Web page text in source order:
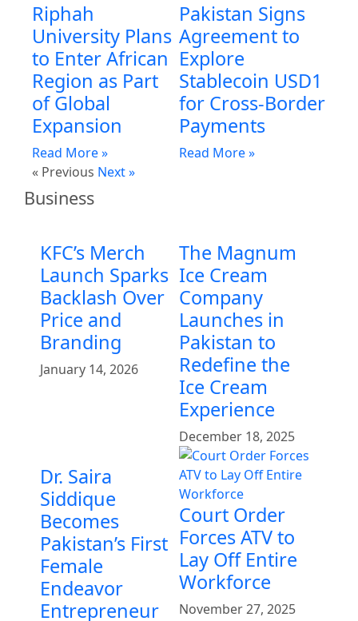
Riphah
University Plans
to Enter African
Region as Part
of Global
Expansion
Read More »
Pakistan Signs
Agreement to
Explore
Stablecoin USD1
for Cross-Border
Payments
Read More »
« Previous Next »
Business
KFC’s Merch
Launch Sparks
Backlash Over
Price and
Branding
January 14, 2026
The Magnum
Ice Cream
Company
Launches in
Pakistan to
Redefine the
Ice Cream
Experience
December 18, 2025
Dr. Saira
Siddique
Becomes
Pakistan’s First
Female
Endeavor
Entrepreneur
Court Order
Forces ATV to
Lay Off Entire
Workforce
November 27, 2025